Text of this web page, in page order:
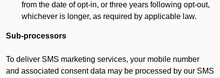
from the date of opt-in, or three years following opt-out,
whichever is longer, as required by applicable law.
Sub-processors
To deliver SMS marketing services, your mobile number
and associated consent data may be processed by our SMS